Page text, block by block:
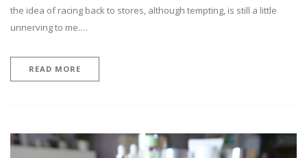
the idea of racing back to stores, although tempting, is still a little
unnerving to me.…
READ MORE